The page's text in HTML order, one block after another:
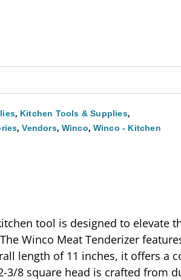
, Kitchen Tools & Supplies,
,Vendors, Winco, Winco - Kitchen
tool is designed to elevate
Winco Meat Tenderizer
length of 11 inches, it offers a
3/8 square head is crafted from